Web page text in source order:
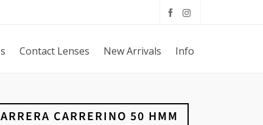
Contact Lenses New Arrivals Info
CARRERINO 50 HMM